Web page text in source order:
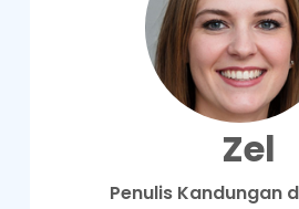
Zel
Penulis Kandungan di